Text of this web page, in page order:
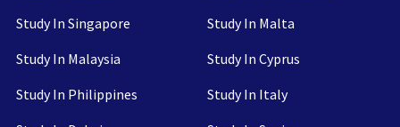
Study In Singapore
Study In Malaysia
Study In Philippines
Study In Malta
Study In Cyprus
Study In Italy